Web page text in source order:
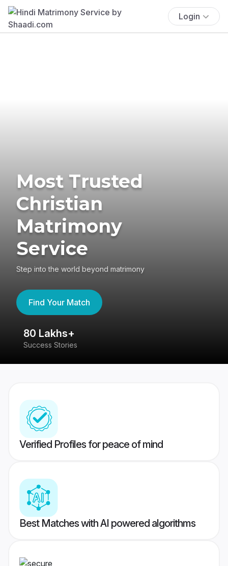
Login
Most Trusted
Christian
Matrimony
Service
Step into the world beyond matrimony
Find Your Match
80 Lakhs+
Success Stories
Verified Profiles for peace of mind
Best Matches with AI powered algorithms